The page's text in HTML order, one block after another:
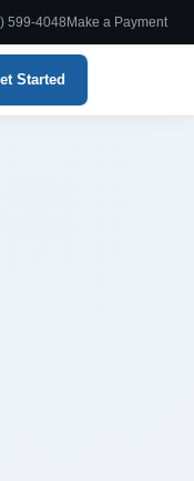
599-4048 Make a Payment
Started